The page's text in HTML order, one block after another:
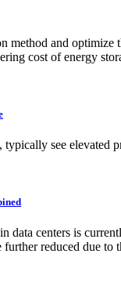
method and
cost of energy
typically see
data centers is
reduced due